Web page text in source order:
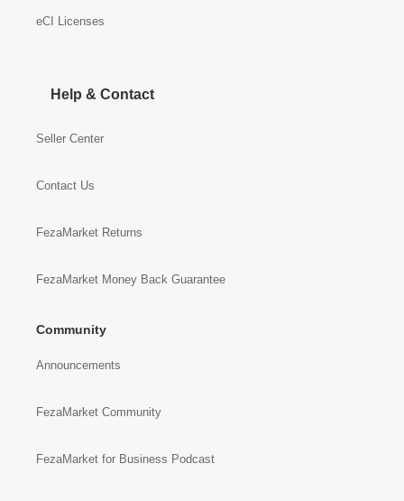
eCI Licenses
Help & Contact
Seller Center
Contact Us
FezaMarket Returns
FezaMarket Money Back Guarantee
Community
Announcements
FezaMarket Community
FezaMarket for Business Podcast